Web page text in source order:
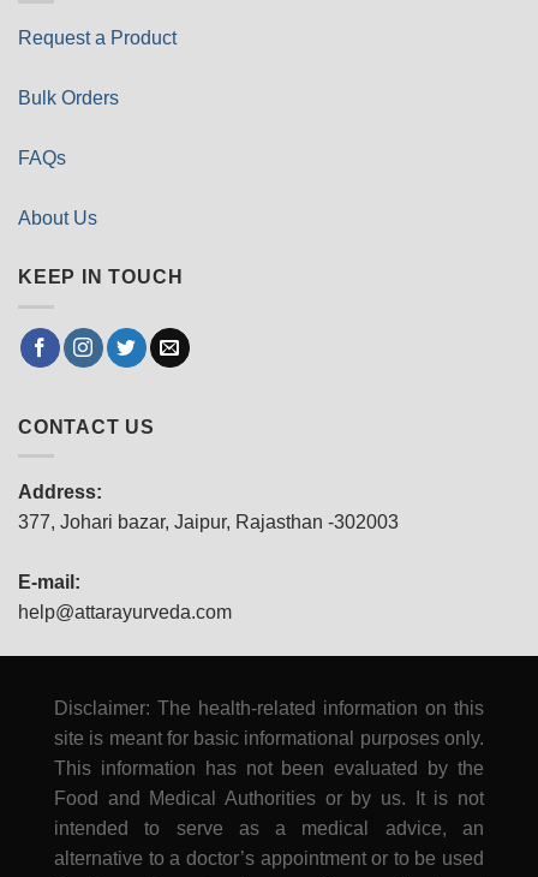
Request a Product
Bulk Orders
FAQs
About Us
KEEP IN TOUCH
CONTACT US
Address:
377, Johari bazar, Jaipur, Rajasthan -302003
E-mail:
help@attarayurveda.com
Disclaimer: The health-related information on this
site is meant for basic informational purposes only.
This information has not been evaluated by the
Food and Medical Authorities or by us. It is not
intended to serve as a medical advice, an
alternative to a doctor’s appointment or to be used